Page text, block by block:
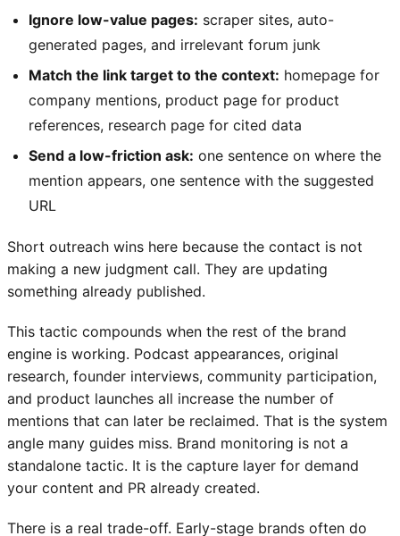
Ignore low-value pages: scraper sites, auto-
generated pages, and irrelevant forum junk
Match the link target to the context: homepage for
company mentions, product page for product
references, research page for cited data
Send a low-friction ask: one sentence on where the
mention appears, one sentence with the suggested
URL
Short outreach wins here because the contact is not
making a new judgment call. They are updating
something already published.
This tactic compounds when the rest of the brand
engine is working. Podcast appearances, original
research, founder interviews, community participation,
and product launches all increase the number of
mentions that can later be reclaimed. That is the system
angle many guides miss. Brand monitoring is not a
standalone tactic. It is the capture layer for demand
your content and PR already created.
There is a real trade-off. Early-stage brands often do